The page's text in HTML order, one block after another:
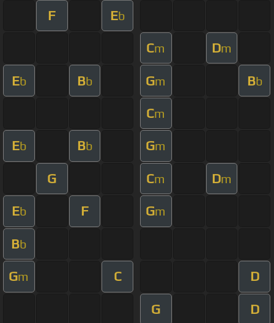
F Eb
Cm Dm
Eb Bb Gm Bb
Cm
Eb Bb Gm
G Cm Dm
Eb F Gm
Bb
Gm C D
G D